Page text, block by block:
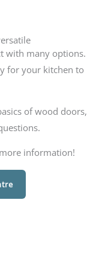
with many options.
for your kitchen to
of wood doors,
information!